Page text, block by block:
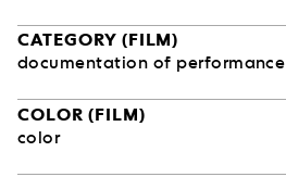
CATEGORY (FILM)
documentation of performance
COLOR (FILM)
color